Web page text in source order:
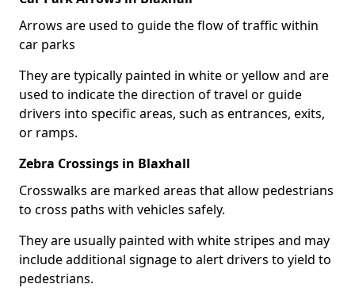
Arrows are used to guide the flow of traffic within
car parks
They are typically painted in white or yellow and are
used to indicate the direction of travel or guide
drivers into specific areas, such as entrances, exits,
or ramps.
Zebra Crossings in Blaxhall
Crosswalks are marked areas that allow pedestrians
to cross paths with vehicles safely.
They are usually painted with white stripes and may
include additional signage to alert drivers to yield to
pedestrians.